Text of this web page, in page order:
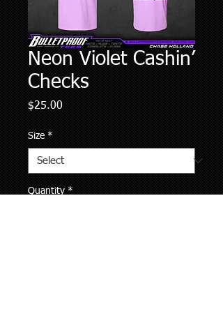
Neon Violet Cashin’
Checks
$25.00Price
Size *
Quantity *